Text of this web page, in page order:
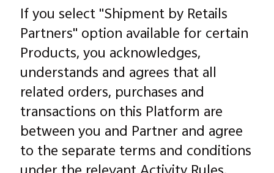
If you select "Shipment by Retails
Partners" option available for certain
Products, you acknowledges,
understands and agrees that all
related orders, purchases and
transactions on this Platform are
between you and Partner and agree
to the separate terms and conditions